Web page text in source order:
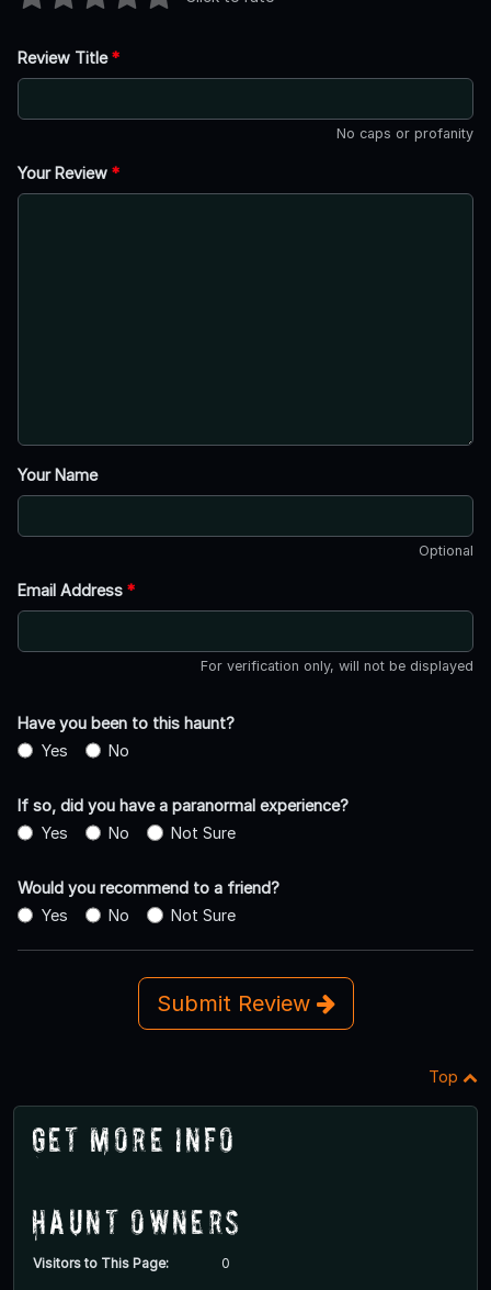
Review Title*
No caps or profanity
Your Review *
Your Name
Optional
Email Address *
For verification only, will not be displayed
Have you been to this haunt?
Yes
No
If so, did you have a paranormal experience?
Yes
No Not Sure
Would you recommend to a friend?
Yes
No Not Sure
Submit Review
Top
Get More Info
Haunt Owners
Visitors to This Page: 0